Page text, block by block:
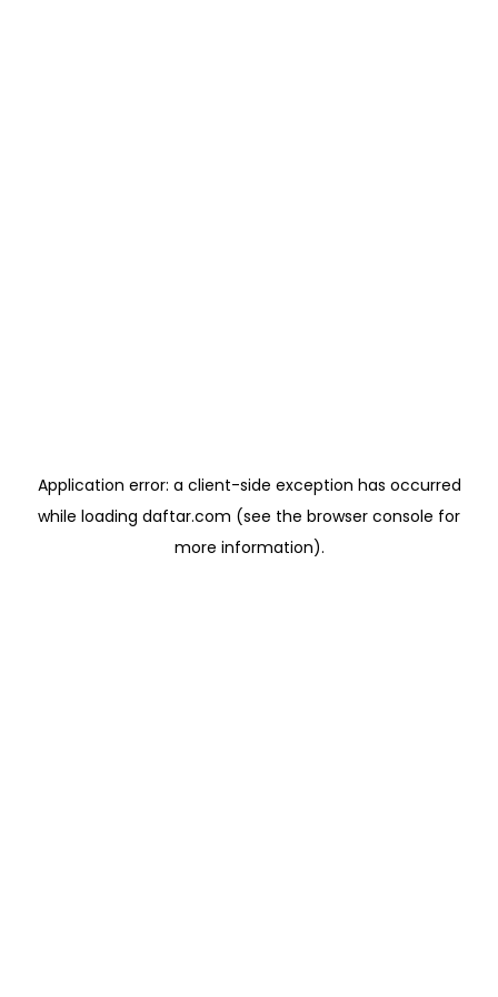
Application error: a client-side exception has occurred
while loading daftar.com (see the browser console for
more information).